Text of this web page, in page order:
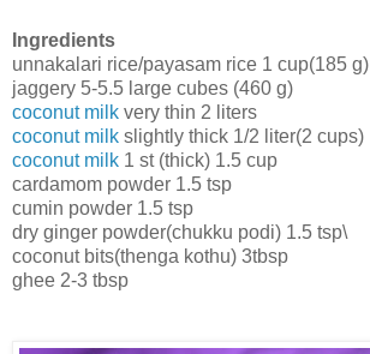
Ingredients
unnakalari rice/payasam rice 1 cup(185 g)
jaggery 5-5.5 large cubes (460 g)
coconut milk very thin 2 liters
coconut milk slightly thick 1/2 liter(2 cups)
coconut milk 1 st (thick) 1.5 cup
cardamom powder 1.5 tsp
cumin powder 1.5 tsp
dry ginger powder(chukku podi) 1.5 tsp\
coconut bits(thenga kothu) 3tbsp
ghee 2-3 tbsp